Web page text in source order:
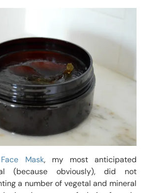
Mask, my most anticipated
(because obviously), did not
a number of vegetal and mineral